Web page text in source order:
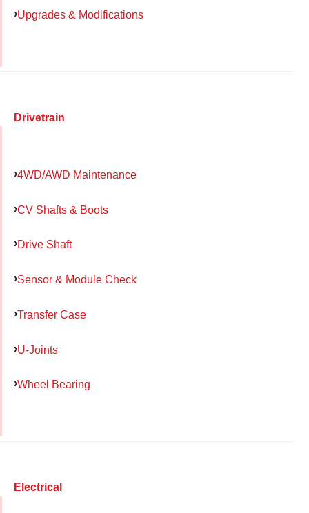
Upgrades & Modifications
Drivetrain
4WD/AWD Maintenance
CV Shafts & Boots
Drive Shaft
Sensor & Module Check
Transfer Case
U-Joints
Wheel Bearing
Electrical